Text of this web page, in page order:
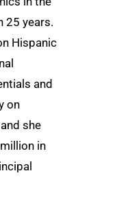
25 years.
Hispanic
and
on
she
in